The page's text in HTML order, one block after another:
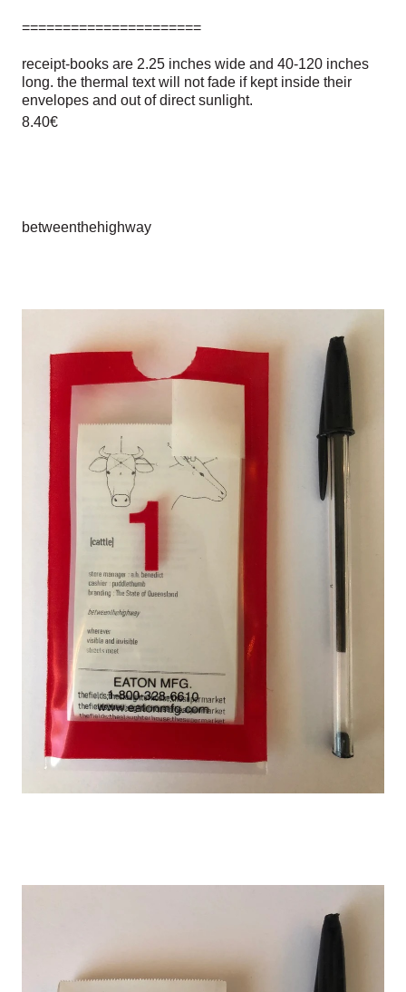
======================
receipt-books are 2.25 inches wide and 40-120 inches
long. the thermal text will not fade if kept inside their
envelopes and out of direct sunlight.
8.40€
betweenthehighway